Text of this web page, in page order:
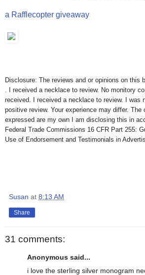
a Rafflecopter giveaway
Disclosure: The reviews and or opinions on this
. I received a necklace to review. No monitory
received. I received a necklace to review. I was
positive review. Your experience may differ. The
expressed are my own I am disclosing this in
Federal Trade Commissions 16 CFR Part 255:
Use of Endorsement and Testimonials in
Susan at 8:13 AM
Share
31 comments:
Anonymous said...
i love the sterling silver monogram